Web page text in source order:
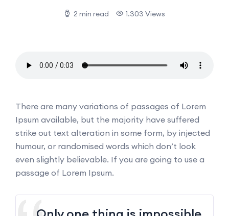
2 min read 1.303 Views
There are many variations of passages of Lorem
Ipsum available, but the majority have suffered
strike out text alteration in some form, by injected
humour, or randomised words which don’t look
even slightly believable. If you are going to use a
passage of Lorem Ipsum.